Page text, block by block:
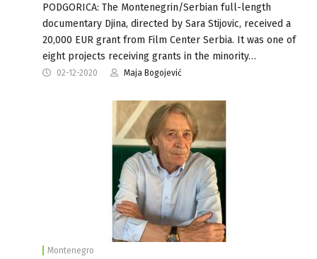
PODGORICA: The Montenegrin/Serbian full-length
documentary Djina, directed by Sara Stijovic, received a
20,000 EUR grant from Film Center Serbia. It was one of
eight projects receiving grants in the minority…
02-12-2020 Maja Bogojević
Montenegro